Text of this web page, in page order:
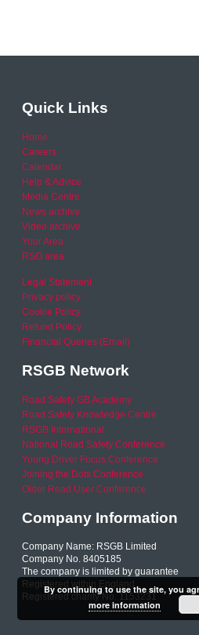
Quick Links
Home
Careers
Calendar
Help & Advice
Media Centre
News archive
Video archive
Your Area
RSO area
Legal Statement
Privacy policy
Cookie Policy
Refund Policy
Financial Queries (Email)
RSGB Network
Road Safety GB Academy
Road Safety Knowledge Centre
RSGB International
National Road Safety Conference
Young Driver Focus Conference
Joining the Dots Conference
Older Road User Conference
Company Information
Company Name: RSGB Limited
Company No. 8405185
The company is limited by guarantee
Registered within England
Registered charity No. 1153231
By continuing to use the site, you
more information